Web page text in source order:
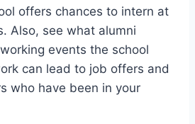
offers chances to intern at
Also, see what alumni
events the school
can lead to job offers and
who have been in your